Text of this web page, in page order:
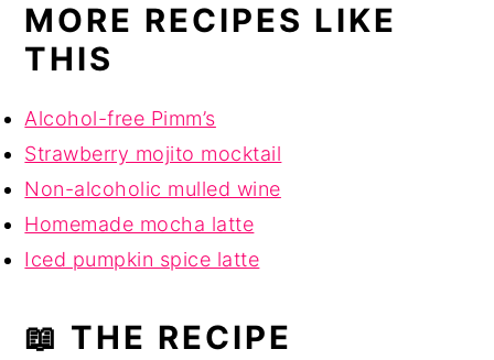
MORE RECIPES LIKE
THIS
Alcohol-free Pimm’s
Strawberry mojito mocktail
Non-alcoholic mulled wine
Homemade mocha latte
Iced pumpkin spice latte
📖 THE RECIPE